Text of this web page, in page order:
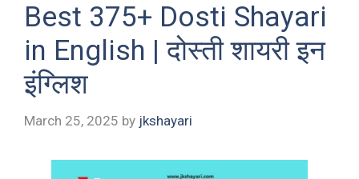
Best 375+ Dosti Shayari
in English | दोस्ती शायरी इन
इंग्लिश
March 25, 2025 by jkshayari